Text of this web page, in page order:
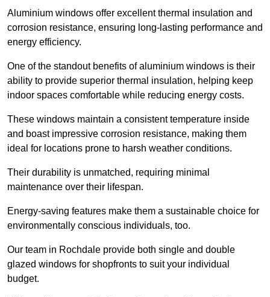
Aluminium windows offer excellent thermal insulation and
corrosion resistance, ensuring long-lasting performance and
energy efficiency.
One of the standout benefits of aluminium windows is their
ability to provide superior thermal insulation, helping keep
indoor spaces comfortable while reducing energy costs.
These windows maintain a consistent temperature inside
and boast impressive corrosion resistance, making them
ideal for locations prone to harsh weather conditions.
Their durability is unmatched, requiring minimal
maintenance over their lifespan.
Energy-saving features make them a sustainable choice for
environmentally conscious individuals, too.
Our team in Rochdale provide both single and double
glazed windows for shopfronts to suit your individual
budget.